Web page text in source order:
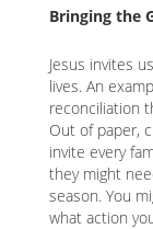
Bringing the
Jesus invites
lives. An
reconciliation
Out of paper,
invite every
they might
season. You
what action